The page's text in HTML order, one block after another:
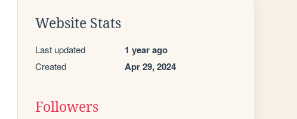
Website Stats
Last updated 1 year ago
Created Apr 29, 2024
Followers